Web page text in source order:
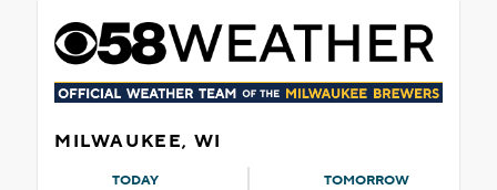
MILWAUKEE, WI
TODAY TOMORROW